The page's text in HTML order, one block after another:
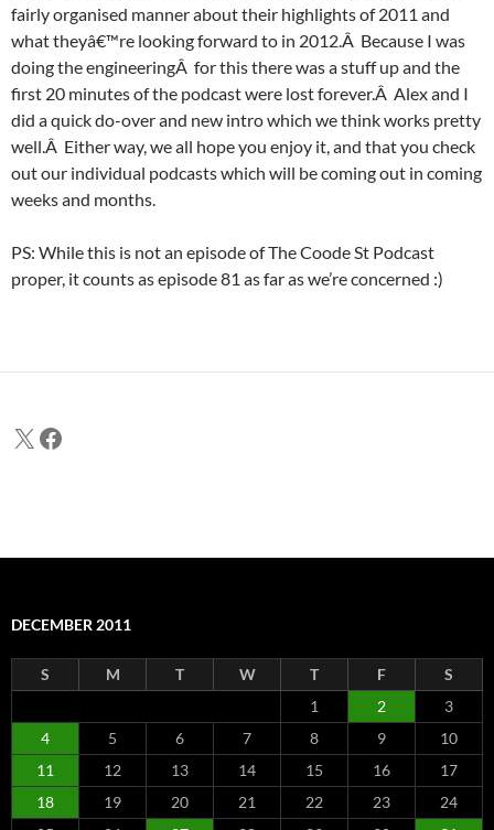
fairly organised manner about their highlights of 2011 and
what theyâ€™re looking forward to in 2012.Â Because I was
doing the engineeringÂ for this there was a stuff up and the
first 20 minutes of the podcast were lost forever.Â Alex and I
did a quick do-over and new intro which we think works pretty
well.Â Either way, we all hope you enjoy it, and that you check
out our individual podcasts which will be coming out in coming
weeks and months.
PS: While this is not an episode of The Coode St Podcast
proper, it counts as episode 81 as far as we’re concerned :)
X Facebook
DECEMBER 2011
S M T W T F
S
1
2
3
4
5 6 7 8 9
10
11
12 13 14 15 16
17
18
19 20 21 22 23
24